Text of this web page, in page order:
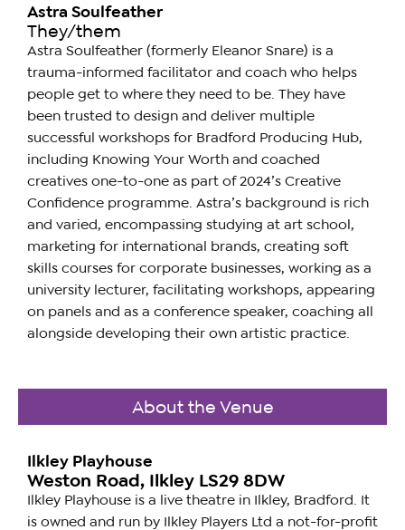
Astra Soulfeather
They/them
Astra Soulfeather (formerly Eleanor Snare) is a
trauma-informed facilitator and coach who helps
people get to where they need to be. They have
been trusted to design and deliver multiple
successful workshops for Bradford Producing Hub,
including Knowing Your Worth and coached
creatives one-to-one as part of 2024’s Creative
Confidence programme. Astra’s background is rich
and varied, encompassing studying at art school,
marketing for international brands, creating soft
skills courses for corporate businesses, working as a
university lecturer, facilitating workshops, appearing
on panels and as a conference speaker, coaching all
alongside developing their own artistic practice.
About the Venue
Ilkley Playhouse
Weston Road, Ilkley LS29 8DW
Ilkley Playhouse is a live theatre in Ilkley, Bradford. It
is owned and run by Ilkley Players Ltd a not-for-profit